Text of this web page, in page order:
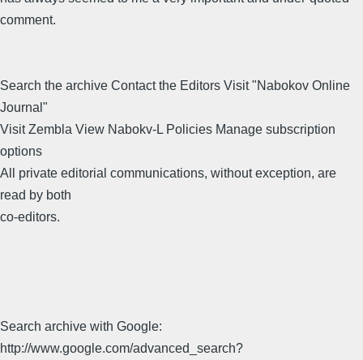
comment.
Search the archive Contact the Editors Visit "Nabokov Online
Journal"
Visit Zembla View Nabokv-L Policies Manage subscription
options
All private editorial communications, without exception, are
read by both
co-editors.
Search archive with Google:
http://www.google.com/advanced_search?